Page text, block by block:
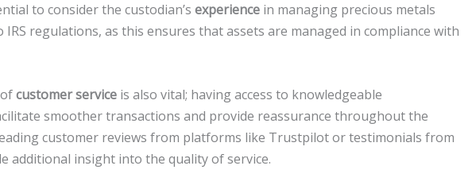
to consider the custodian’s experience in managing precious metals
regulations, as this ensures that assets are managed in compliance with
customer service is also vital; having access to knowledgeable
smoother transactions and provide reassurance throughout the
customer reviews from platforms like Trustpilot or testimonials from
additional insight into the quality of service.